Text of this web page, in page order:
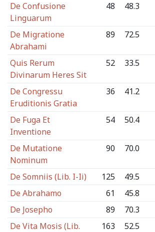
De Confusione
Linguarum
48 48.3
De Migratione
Abrahami
89 72.5
Quis Rerum
Divinarum Heres Sit
52 33.5
De Congressu
Eruditionis Gratia
36 41.2
De Fuga Et
Inventione
54 50.4
De Mutatione
Nominum
90 70.0
De Somniis (Lib. I-Ii) 125
49.5
De Abrahamo
61
45.8
De Josepho
89
70.3
De Vita Mosis (Lib.
163 52.5